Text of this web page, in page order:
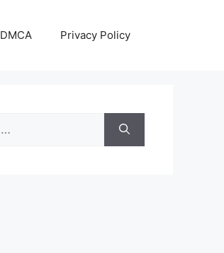
DMCA Privacy Policy